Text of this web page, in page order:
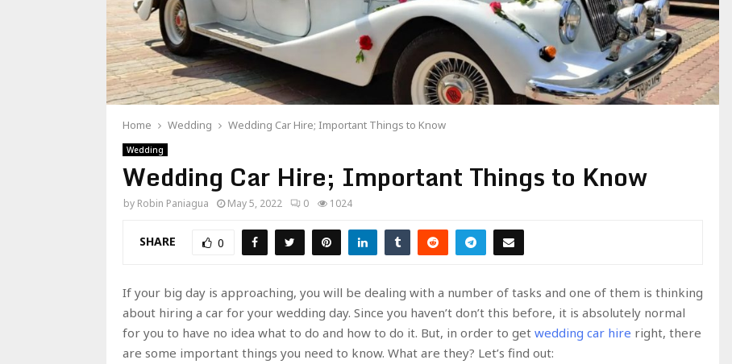
Home Wedding Wedding Car Hire; Important Things to Know
Wedding
Wedding Car Hire; Important Things to Know
by Robin Paniagua May 5, 2022 0 1024
SHARE 0
If your big day is approaching, you will be dealing with a number of tasks and one of them is thinking
about hiring a car for your wedding day. Since you haven’t don’t this before, it is absolutely normal
for you to have no idea what to do and how to do it. But, in order to get wedding car hire right, there
are some important things you need to know. What are they? Let’s find out: